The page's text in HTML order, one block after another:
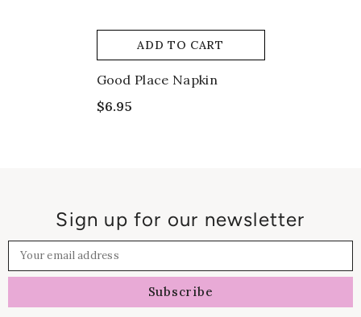
ADD TO CART
Good Place Napkin
$6.95
Sign up for our newsletter
Your email address
Subscribe